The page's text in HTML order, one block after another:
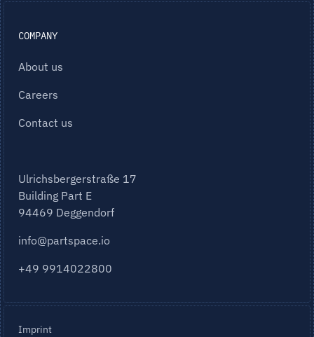
COMPANY
About us
Careers
Contact us
Ulrichsbergerstraße 17
Building Part E
94469 Deggendorf
info@partspace.io
+49 9914022800
Imprint